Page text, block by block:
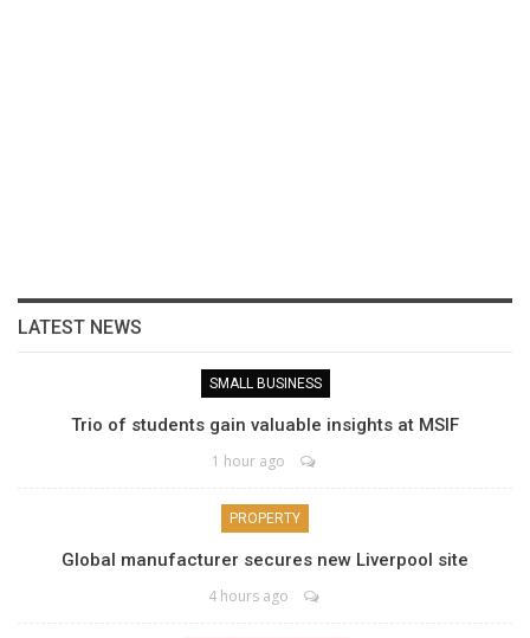
LATEST NEWS
SMALL BUSINESS
Trio of students gain valuable insights at MSIF
1 hour ago
PROPERTY
Global manufacturer secures new Liverpool site
4 hours ago